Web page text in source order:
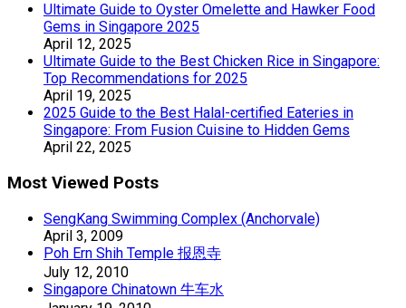
Ultimate Guide to Oyster Omelette and Hawker Food
Gems in Singapore 2025
April 12, 2025
Ultimate Guide to the Best Chicken Rice in Singapore:
Top Recommendations for 2025
April 19, 2025
2025 Guide to the Best Halal-certified Eateries in
Singapore: From Fusion Cuisine to Hidden Gems
April 22, 2025
Most Viewed Posts
SengKang Swimming Complex (Anchorvale)
April 3, 2009
Poh Ern Shih Temple 报恩寺
July 12, 2010
Singapore Chinatown 牛车水